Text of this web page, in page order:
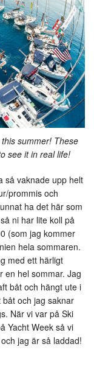
summer! These
see it in real life!
så vaknade upp helt
prommis och
ha det här som
ni har lite koll på
(som jag kommer
hela sommaren.
med ett härligt
en hel sommar. Jag
båt och hängt ute i
och jag saknar
När vi var på Ski
Yacht Week så vi
jag är så laddad!